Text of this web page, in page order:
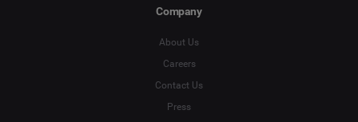
Company
About Us
Careers
Contact Us
Press